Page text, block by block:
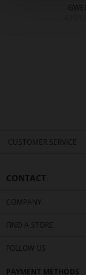
CUSTOMER SERVICE
CONTACT
COMPANY
FIND A STORE
FOLLOW US
PAYMENT METHODS